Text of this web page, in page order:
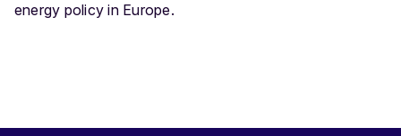
energy policy in Europe.